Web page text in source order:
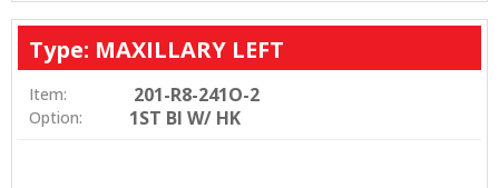
Type: MAXILLARY LEFT
Item: 201-R8-241O-2
Option: 1ST BI W/ HK